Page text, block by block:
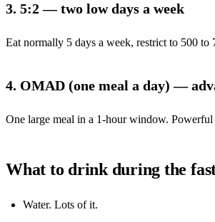
3. 5:2 — two low days a week
Eat normally 5 days a week, restrict to 500
4. OMAD (one meal a day) —
One large meal in a 1-hour window.
What to drink during the
Water. Lots of it.